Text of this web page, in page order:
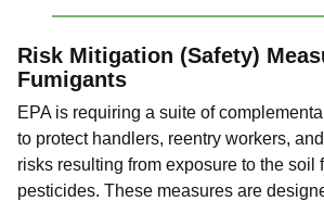
Risk Mitigation (Safety)
Fumigants
EPA is requiring a suite of
to protect handlers, reentry workers,
risks resulting from exposure to the soil
pesticides. These measures are